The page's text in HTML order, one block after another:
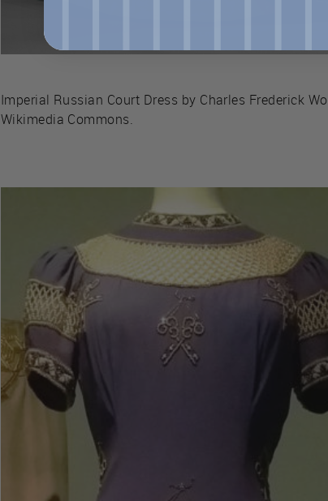
Imperial Russian Court Dress by Charles Frederick
Wikimedia Commons.